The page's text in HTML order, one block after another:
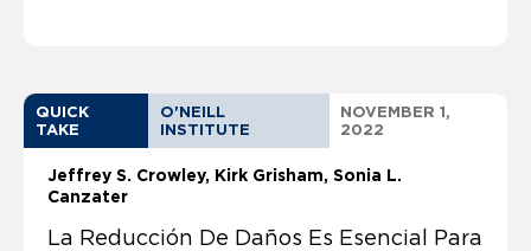
QUICK
TAKE
O'NEILL
INSTITUTE
NOVEMBER 1,
2022
Jeffrey S. Crowley Kirk Grisham Sonia L.
Canzater
La Reducción De Daños Es Esencial Para